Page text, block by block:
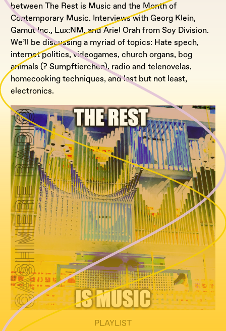
between The Rest is Music and the Month of
Contemporary Music. Interviews with Georg Klein,
Gamut Inc., Lux:NM, and Ariel Orah from Soy Division.
We’ll be discussing a myriad of topics: Hate spech,
internet politics, videogames, church organs, bog
animals (? Sumpftierchen), radio and telenovelas,
homecooking techniques, and last but not least,
electronics.
PLAYLIST